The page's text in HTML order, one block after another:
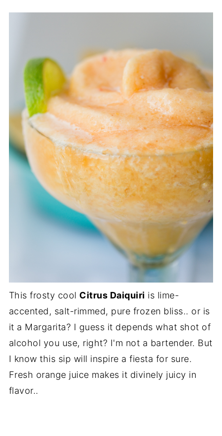
This frosty cool Citrus Daiquiri is lime-
accented, salt-rimmed, pure frozen bliss.. or is
it a Margarita? I guess it depends what shot of
alcohol you use, right? I'm not a bartender. But
I know this sip will inspire a fiesta for sure.
Fresh orange juice makes it divinely juicy in
flavor..